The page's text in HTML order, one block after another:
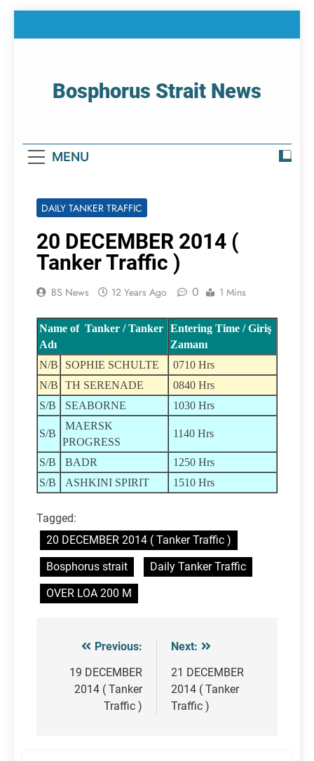
Bosphorus Strait News
MENU
DAILY TANKER TRAFFIC
20 DECEMBER 2014 (
Tanker Traffic )
BS News 12 Years Ago 0 1 Mins
Name of Tanker / Tanker
Adı
Entering Time / Giriş
Zamanı
N/B
SOPHIE SCHULTE
0710 Hrs
N/B
TH SERENADE
0840 Hrs
S/B
SEABORNE 1030 Hrs
S/B
MAERSK
PROGRESS
1140 Hrs
S/B BADR
1250 Hrs
S/B
ASHKINI SPIRIT 1510 Hrs
Tagged:
20 DECEMBER 2014 ( Tanker Traffic )
Bosphorus strait
Daily Tanker Traffic
OVER LOA 200 M
Post
navigation
Previous:
19 DECEMBER
2014 ( Tanker
Traffic )
Next:
21 DECEMBER
2014 ( Tanker
Traffic )